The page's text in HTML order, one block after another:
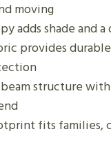
moving
adds shade and
provides
structure
fits families,